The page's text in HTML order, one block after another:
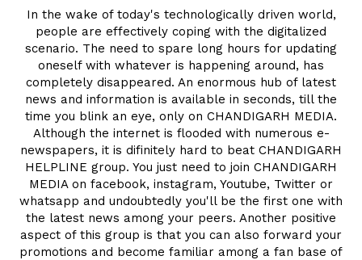
News Week
Magazine PRO
In the wake of today's technologically driven world,
people are effectively coping with the digitalized
scenario. The need to spare long hours for updating
oneself with whatever is happening around, has
completely disappeared. An enormous hub of latest
news and information is available in seconds, till the
time you blink an eye, only on CHANDIGARH MEDIA.
Although the internet is flooded with numerous e-
newspapers, it is difinitely hard to beat CHANDIGARH
HELPLINE group. You just need to join CHANDIGARH
MEDIA on facebook, instagram, Youtube, Twitter or
whatsapp and undoubtedly you'll be the first one with
the latest news among your peers. Another positive
aspect of this group is that you can also forward your
promotions and become familiar among a fan base of